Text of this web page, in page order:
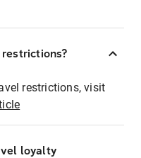
restrictions, visit
loyalty